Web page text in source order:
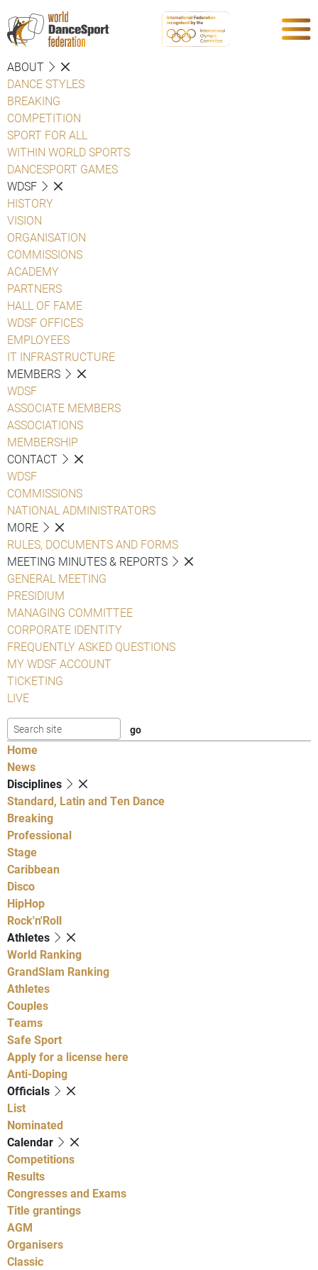
ABOUT
DANCE STYLES
BREAKING
COMPETITION
SPORT FOR ALL
WITHIN WORLD SPORTS
DANCESPORT GAMES
WDSF
HISTORY
VISION
ORGANISATION
COMMISSIONS
ACADEMY
PARTNERS
HALL OF FAME
WDSF OFFICES
EMPLOYEES
IT INFRASTRUCTURE
MEMBERS
WDSF
ASSOCIATE MEMBERS
ASSOCIATIONS
MEMBERSHIP
CONTACT
WDSF
COMMISSIONS
NATIONAL ADMINISTRATORS
MORE
RULES, DOCUMENTS AND FORMS
MEETING MINUTES & REPORTS
GENERAL MEETING
PRESIDIUM
MANAGING COMMITTEE
CORPORATE IDENTITY
FREQUENTLY ASKED QUESTIONS
MY WDSF ACCOUNT
TICKETING
LIVE
Home
News
Disciplines
Standard, Latin and Ten Dance
Breaking
Professional
Stage
Caribbean
Disco
HipHop
Rock'n'Roll
Athletes
World Ranking
GrandSlam Ranking
Athletes
Couples
Teams
Safe Sport
Apply for a license here
Anti-Doping
Officials
List
Nominated
Calendar
Competitions
Results
Congresses and Exams
Title grantings
AGM
Organisers
Classic